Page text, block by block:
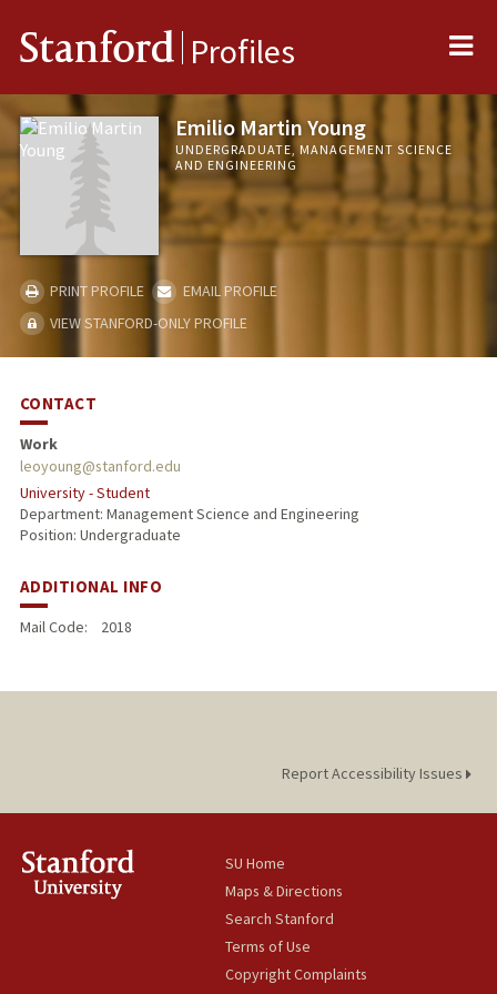
Stanford Profiles
Emilio Martin Young
UNDERGRADUATE, MANAGEMENT SCIENCE
AND ENGINEERING
PRINT PROFILE
EMAIL PROFILE
VIEW STANFORD-ONLY PROFILE
CONTACT
Work
leoyoung@stanford.edu
University - Student
Department: Management Science and Engineering
Position: Undergraduate
ADDITIONAL INFO
Mail Code: 2018
Report Accessibility Issues
SU Home
Maps & Directions
Search Stanford
Terms of Use
Copyright Complaints